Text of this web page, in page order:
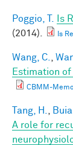
Poggio, T. Is
(2014).
Is
Wang, C.
Estimation of
CBMM-
Tang, H.
A role for